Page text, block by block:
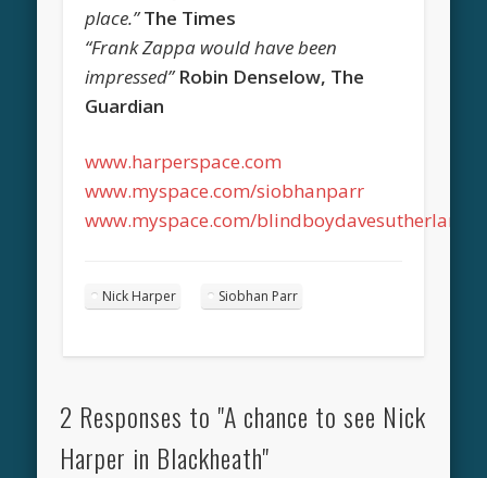
place.” The Times
“Frank Zappa would have been
impressed”Robin Denselow, The
Guardian
www.harperspace.com
www.myspace.com/siobhanparr
www.myspace.com/blindboydavesutherland
Nick Harper Siobhan Parr
2 Responses to "A chance to see Nick
Harper in Blackheath"